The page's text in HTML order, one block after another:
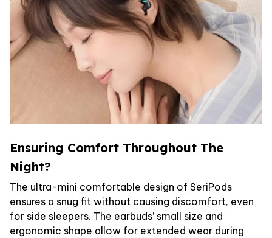
Ensuring Comfort Throughout The
Night?
The ultra-mini comfortable design of SeriPods
ensures a snug fit without causing discomfort, even
for side sleepers. The earbuds’ small size and
ergonomic shape allow for extended wear during